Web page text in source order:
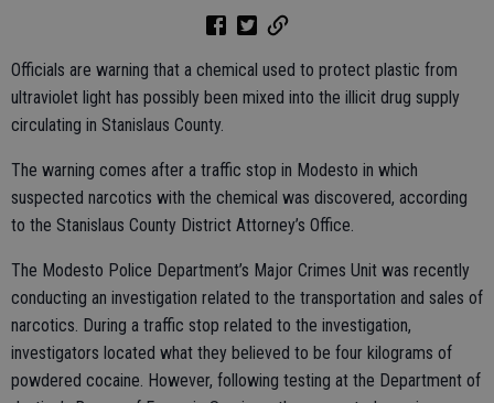
Officials are warning that a chemical used to protect plastic from
ultraviolet light has possibly been mixed into the illicit drug supply
circulating in Stanislaus County.
The warning comes after a traffic stop in Modesto in which
suspected narcotics with the chemical was discovered, according
to the Stanislaus County District Attorney’s Office.
The Modesto Police Department’s Major Crimes Unit was recently
conducting an investigation related to the transportation and sales of
narcotics. During a traffic stop related to the investigation,
investigators located what they believed to be four kilograms of
powdered cocaine. However, following testing at the Department of